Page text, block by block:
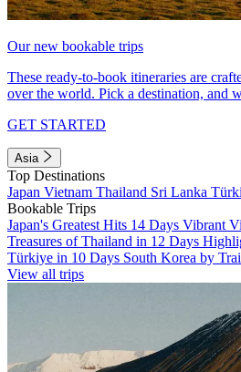
Our new bookable trips
These ready-to-book itineraries are
over the world. Pick a destination, and
GET STARTED
Asia
Top Destinations
Japan Vietnam Thailand Sri Lanka
Bookable Trips
Japan's Greatest Hits 14 Days Vibrant
Treasures of Thailand in 12 Days
Türkiye in 10 Days South Korea by
View all trips